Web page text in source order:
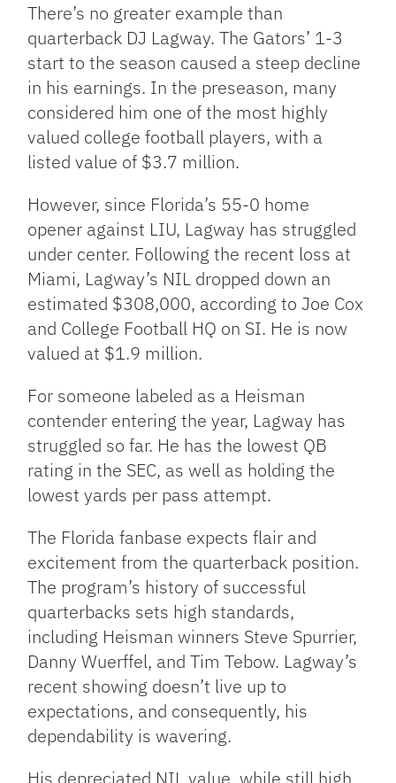
There’s no greater example than
quarterback DJ Lagway. The Gators’ 1-3
start to the season caused a steep decline
in his earnings. In the preseason, many
considered him one of the most highly
valued college football players, with a
listed value of $3.7 million.
However, since Florida’s 55-0 home
opener against LIU, Lagway has struggled
under center. Following the recent loss at
Miami, Lagway’s NIL dropped down an
estimated $308,000, according to Joe Cox
and College Football HQ on SI. He is now
valued at $1.9 million.
For someone labeled as a Heisman
contender entering the year, Lagway has
struggled so far. He has the lowest QB
rating in the SEC, as well as holding the
lowest yards per pass attempt.
The Florida fanbase expects flair and
excitement from the quarterback position.
The program’s history of successful
quarterbacks sets high standards,
including Heisman winners Steve Spurrier,
Danny Wuerffel, and Tim Tebow. Lagway’s
recent showing doesn’t live up to
expectations, and consequently, his
dependability is wavering.